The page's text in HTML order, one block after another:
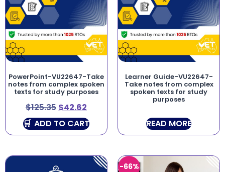
PowerPoint-VU22647-Take
notes from complex spoken
texts for study purposes
$125.35 $42.62
ADD TO CART
Learner Guide-VU22647-
Take notes from complex
spoken texts for study
purposes
READ MORE
-66%